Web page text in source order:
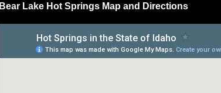
Bear Lake Hot Springs Map and Directions